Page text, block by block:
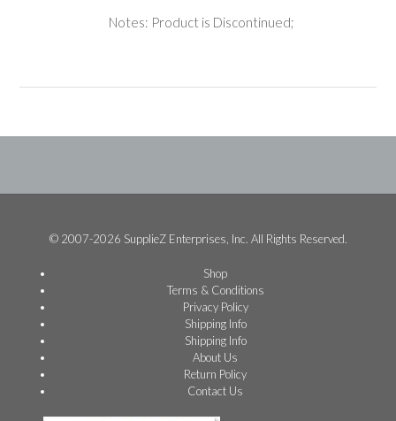
Notes: Product is Discontinued;
© 2007-2026 SupplieZ Enterprises, Inc. All Rights Reserved.
Shop
Terms & Conditions
Privacy Policy
Shipping Info
Shipping Info
About Us
Return Policy
Contact Us